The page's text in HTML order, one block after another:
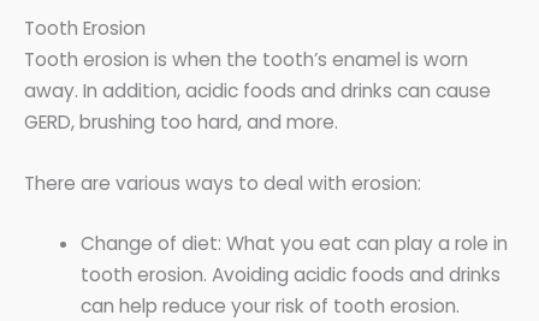
Tooth Erosion
Tooth erosion is when the tooth’s enamel is worn
away. In addition, acidic foods and drinks can cause
GERD, brushing too hard, and more.
There are various ways to deal with erosion:
Change of diet: What you eat can play a role in
tooth erosion. Avoiding acidic foods and drinks
can help reduce your risk of tooth erosion.